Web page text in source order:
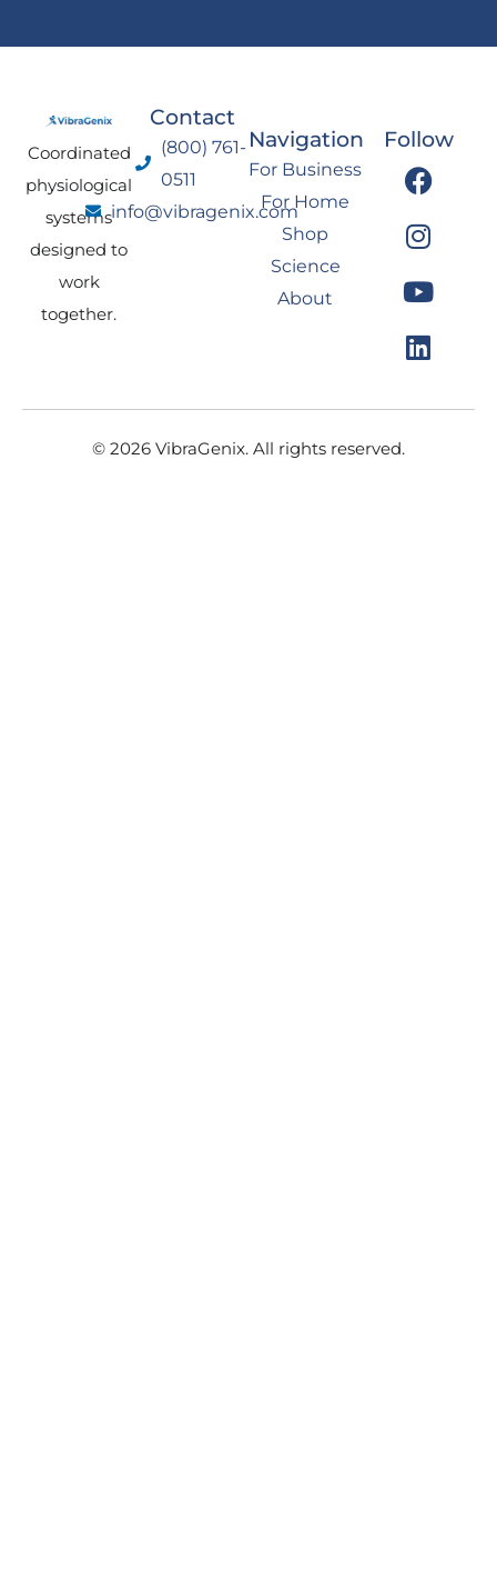
Coordinated
physiological
systems
designed to
work
together.
Contact
(800) 761-
0511
info@vibragenix.com
Navigation
For Business
For Home
Shop
Science
About
Follow
F
a
c
e
b
o
o
k
I
n
s
t
a
g
r
a
Y
o
u
t
u
b
e
L
i
n
k
e
d
i
n
© 2026 VibraGenix. All rights reserved.